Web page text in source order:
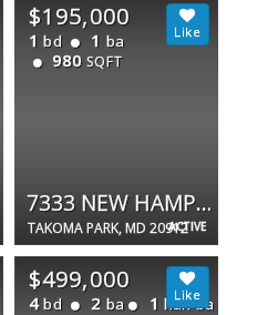
ACTIVE
$195,000
1 bd 1 ba
980 SQFT
7333 NEW HAMPSHIRE AVE #420W
TAKOMA PARK, MD 20912
$499,000
4 bd 2 ba 1 half ba